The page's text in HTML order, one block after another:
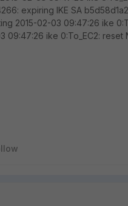
expiring IKE SA
2015-02-03 09:47:26 ike
09:47:26 ike 0:To_EC2: